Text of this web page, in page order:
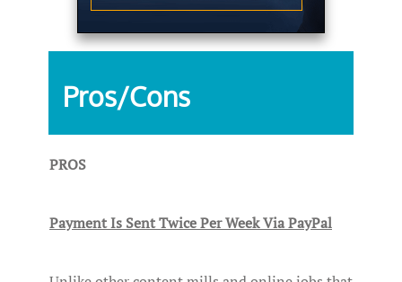
Pros/Cons
PROS
Payment Is Sent Twice Per Week Via PayPal